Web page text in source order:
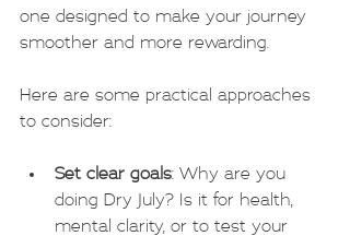
one designed to make your journey
smoother and more rewarding.
Here are some practical approaches
to consider:
Set clear goals: Why are you
doing Dry July? Is it for health,
mental clarity, or to test your